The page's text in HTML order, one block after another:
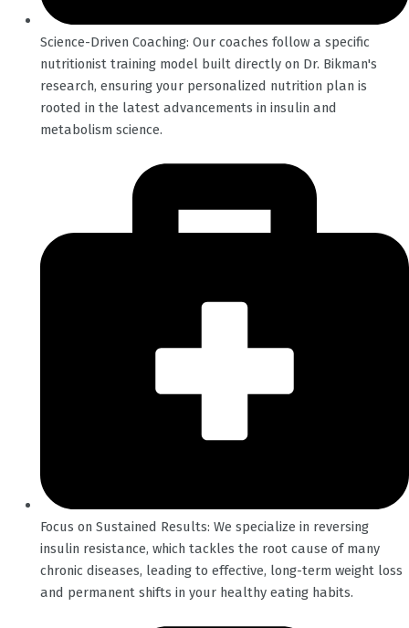
Science-Driven Coaching: Our coaches follow a specific
nutritionist training model built directly on Dr. Bikman's
research, ensuring your personalized nutrition plan is
rooted in the latest advancements in insulin and
metabolism science.
Focus on Sustained Results: We specialize in reversing
insulin resistance, which tackles the root cause of many
chronic diseases, leading to effective, long-term weight loss
and permanent shifts in your healthy eating habits.